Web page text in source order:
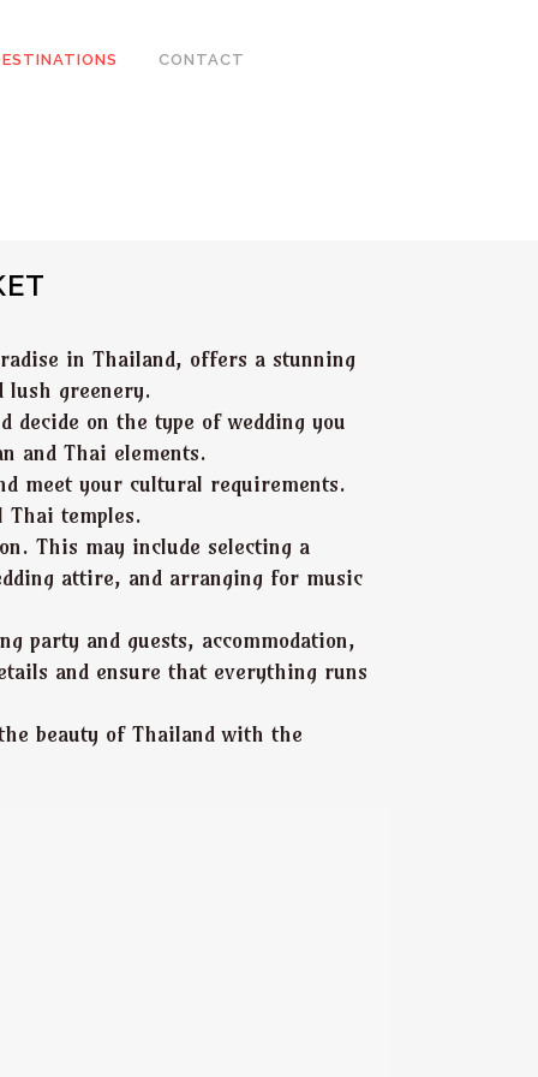
CONTACT
in Thailand, offers a stunning
lush greenery.
on the type of wedding you
and Thai elements.
meet your cultural requirements.
Thai temples.
This may include selecting a
attire, and arranging for music
party and guests, accommodation,
and ensure that everything runs
beauty of Thailand with the